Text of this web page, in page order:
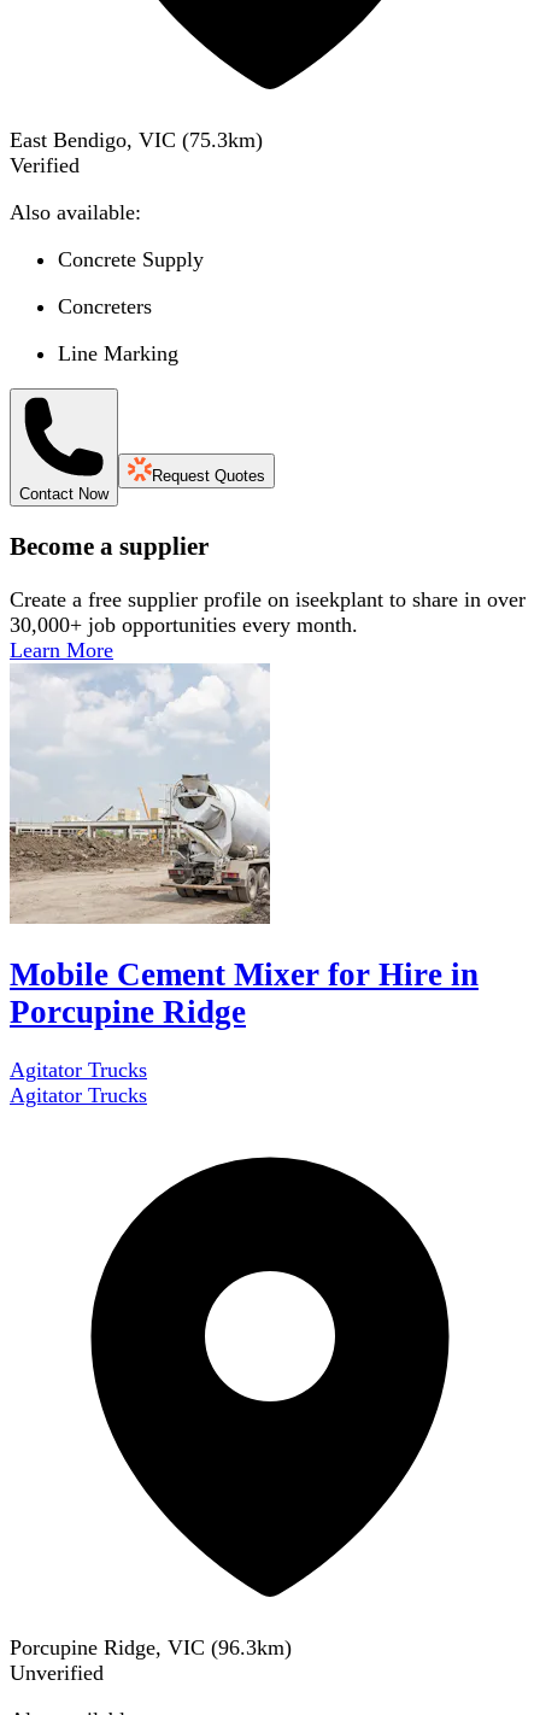
East Bendigo, VIC (75.3km)
Verified
Also available:
Concrete Supply
Concreters
Line Marking
Contact Now
Request Quotes
Become a supplier
Create a free supplier profile on iseekplant to share in over
30,000+ job opportunities every month.
Learn More
Mobile Cement Mixer for Hire in
Porcupine Ridge
Agitator Trucks
Agitator Trucks
Porcupine Ridge, VIC (96.3km)
Unverified